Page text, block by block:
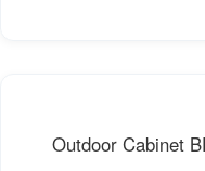
Outdoor Cabinet